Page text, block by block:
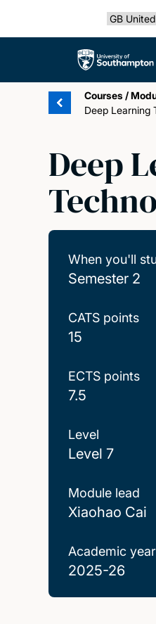
Select
The University of
Courses /
Deep Learning
Deep
When you'll
Semester 2
CATS points
15
ECTS points
7.5
Level
Level 7
Module lead
Xiaohao Cai
Academic year
2025-26